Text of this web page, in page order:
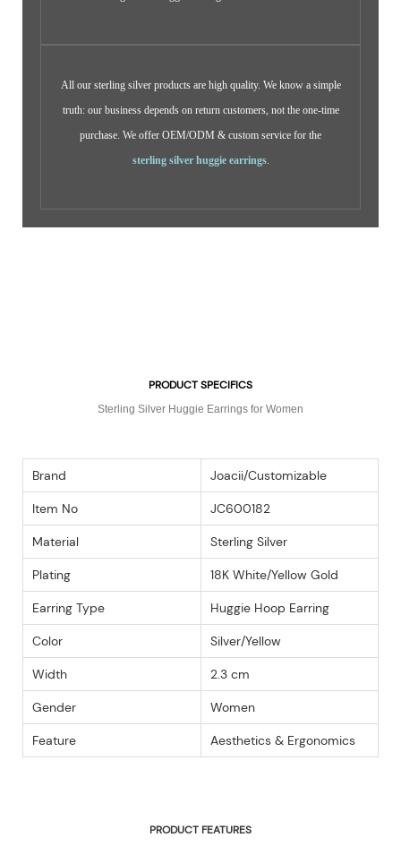
All our sterling silver products are high quality. We know a simple
truth: our business depends on return customers, not the one-time
purchase. We offer OEM/ODM & custom service for the
sterling silver huggie earrings.
PRODUCT SPECIFICS
Sterling Silver Huggie Earrings for Women
Brand Joacii/Customizable
Item No JC600182
Material Sterling Silver
Plating 18K White/Yellow Gold
Earring Type Huggie Hoop Earring
Color Silver/Yellow
Width 2.3 cm
Gender Women
Feature Aesthetics & Ergonomics
PRODUCT FEATURES